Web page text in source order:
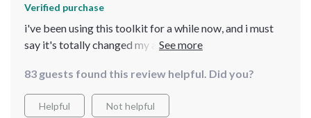
Verified purchase
i've been using this toolkit for a while now, and i must
say it's totally changed my approach to beauty. the
love that they're not all about following trends - it's
more about what works for you personally. plus, having
everything in digital format is super convenient! 😊
83 guests found this review helpful. Did you?
Helpful Not helpful